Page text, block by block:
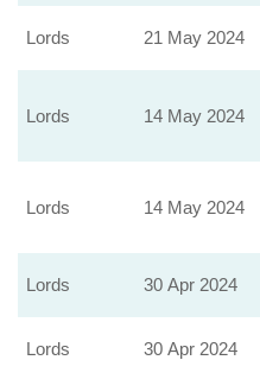
Lords 21 May 2024
Lords 14 May 2024
Lords 14 May 2024
Lords 30 Apr 2024
Lords 30 Apr 2024